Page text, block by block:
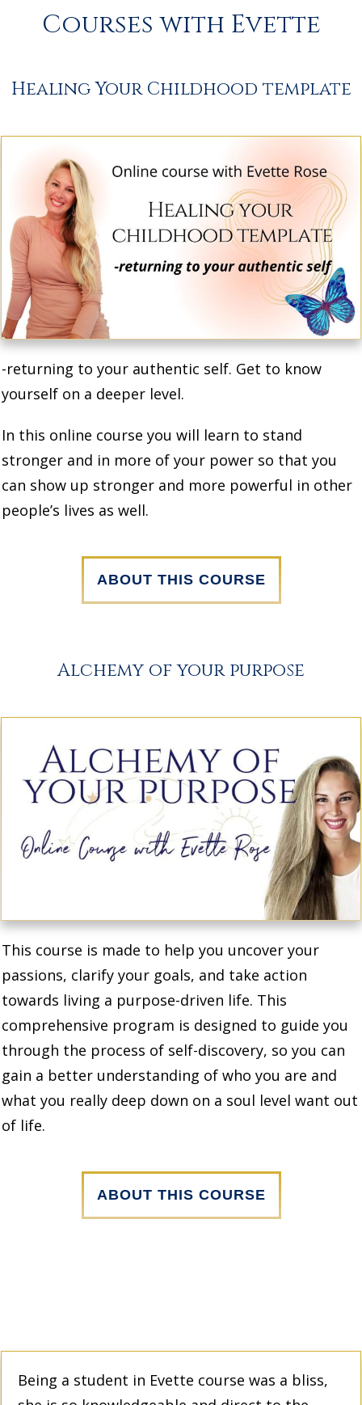
Courses with Evette
Healing Your Childhood template
-returning to your authentic self. Get to know
yourself on a deeper level.
In this online course you will learn to stand
stronger and in more of your power so that you
can show up stronger and more powerful in other
people’s lives as well.
ABOUT THIS COURSE
Alchemy of your purpose
This course is made to help you uncover your
passions, clarify your goals, and take action
towards living a purpose-driven life. This
comprehensive program is designed to guide you
through the process of self-discovery, so you can
gain a better understanding of who you are and
what you really deep down on a soul level want out
of life.
ABOUT THIS COURSE
Being a student in Evette course was a bliss,